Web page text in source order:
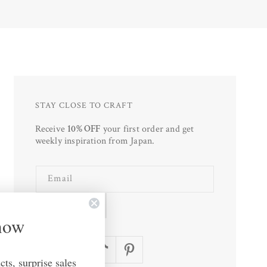
STAY CLOSE TO CRAFT
Receive 10% OFF your first order and get
weekly inspiration from Japan.
Email
SUBSCRIBE
Pinterest
surprise sales